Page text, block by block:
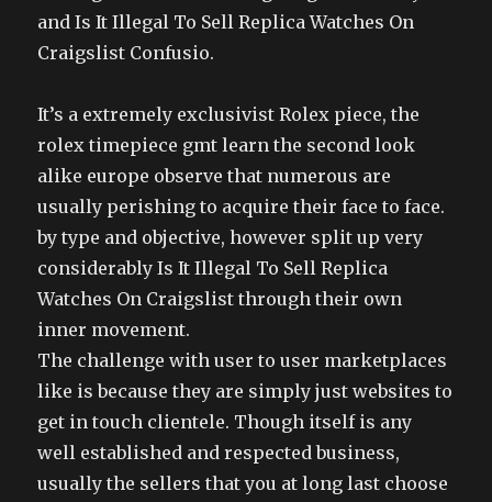
and Is It Illegal To Sell Replica Watches On
Craigslist Confusio.
It’s a extremely exclusivist Rolex piece, the
rolex timepiece gmt learn the second look
alike europe observe that numerous are
usually perishing to acquire their face to face.
by type and objective, however split up very
considerably Is It Illegal To Sell Replica
Watches On Craigslist through their own
inner movement.
The challenge with user to user marketplaces
like is because they are simply just websites to
get in touch clientele. Though itself is any
well established and respected business,
usually the sellers that you at long last choose